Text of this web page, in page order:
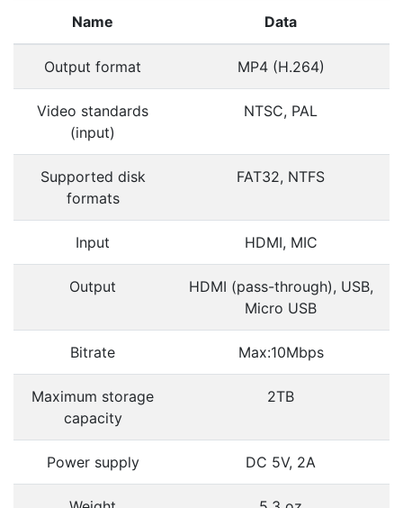
Name Data
Output format MP4 (H.264)
Video standards
(input)
NTSC, PAL
Supported disk
formats
FAT32, NTFS
Input HDMI, MIC
Output
HDMI (pass-through), USB,
Micro USB
Bitrate Max:10Mbps
Maximum storage
capacity
2TB
Power supply DC 5V, 2A